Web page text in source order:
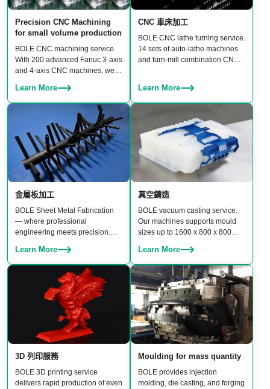
Precision CNC Machining
for small volume production
BOLE CNC machining service.
With 200 advanced Fanuc 3-axis
and 4-axis CNC machines, we
high precision, consistent
quality, and high productivity.
Learn More
CNC 車床加工
BOLE CNC lathe turning service.
14 sets of auto-lathe machines
and turn-mill combination CNC
bushings, connectors, fasteners,
and custom rotational
Learn More
金屬板加工
BOLE Sheet Metal Fabrication
— where professional
engineering meets precision.
cutting to bending, stamping,
welding, and assembly, our team
delivers reliable, high-quality
Learn More
真空鑄造
BOLE vacuum casting service.
Our machines supports mould
sizes up to 1600 x 800 x 800
medium-to-large parts with
excellent surface finish and
material properties.
Learn More
3D 列印服務
BOLE 3D printing service
delivers rapid production of even
Moulding for mass quantity
BOLE provides injection
molding, die casting, and forging